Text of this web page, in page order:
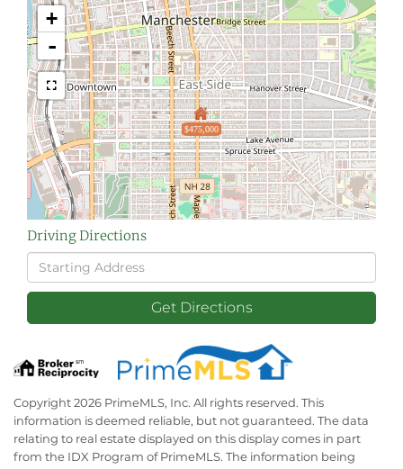
$475,000
+
-
Driving Directions
Driving
Directions
Get Directions
Copyright 2026 PrimeMLS, Inc. All rights reserved. This
information is deemed reliable, but not guaranteed. The data
relating to real estate displayed on this display comes in part
from the IDX Program of PrimeMLS. The information being